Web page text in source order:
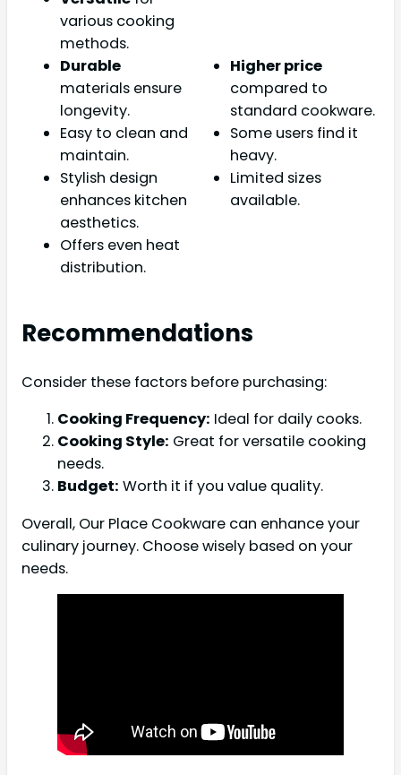
various cooking
methods.
Durable
materials ensure
longevity.
Easy to clean and
maintain.
Stylish design
enhances kitchen
aesthetics.
Offers even heat
distribution.
Higher price
compared to
standard cookware.
Some users find it
heavy.
Limited sizes
available.
Recommendations
Consider these factors before purchasing:
Cooking Frequency: Ideal for daily cooks.
Cooking Style: Great for versatile cooking
needs.
Budget: Worth it if you value quality.
Overall, Our Place Cookware can enhance your
culinary journey. Choose wisely based on your
needs.